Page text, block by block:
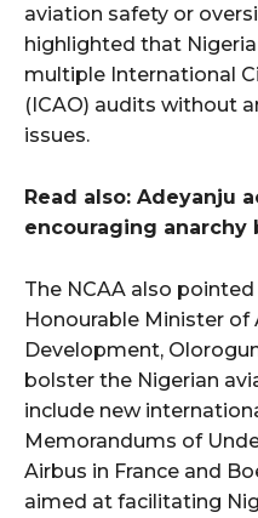
aviation safety or
highlighted that
multiple International
(ICAO) audits without
issues.
Read also: Adeyanju
encouraging
The NCAA also
Honourable Minister
Development,
bolster the Nigerian
include new
Memorandums of
Airbus in France and
aimed at facilitating